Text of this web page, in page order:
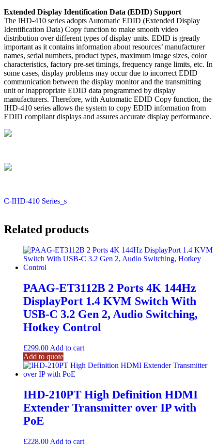
Extended Display Identification Data (EDID) Support
The IHD-410 series adopts Automatic EDID (Extended Display
Identification Data) Copy function to make smooth video
distribution over different types of display units. EDID is greatly
important as it contains information about resources’ manufacturer
names, serial numbers, product types, maximum image sizes, color
characteristics, factory pre-set timings, frequency range limits, etc. In
some cases, display problems may occur due to incorrect EDID
communication between the display monitor and the transmitting
unit or inappropriate EDID data programmed by display
manufacturers. Therefore, with Automatic EDID Copy function, the
IHD-410 series allows the system to copy EDID information from
EDID compliant displays and assures accurate display performance.
C-IHD-410 Series_s
Related products
PAAG-ET3112B 2 Ports 4K 144Hz
DisplayPort 1.4 KVM Switch With
USB-C 3.2 Gen 2, Audio Switching,
Hotkey Control
£299.00 Add to cart
Add to quote
IHD-210PT High Definition HDMI
Extender Transmitter over IP with
PoE
£228.00 Add to cart